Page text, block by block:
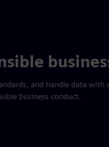
and handle data with
business conduct.